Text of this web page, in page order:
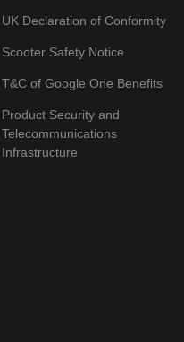
UK Declaration of Conformity
Scooter Safety Notice
T&C of Google One Benefits
Product Security and
Telecommunications
Infrastructure